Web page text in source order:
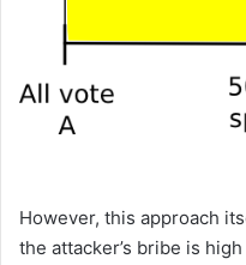
However, this approach
the attacker’s bribe is